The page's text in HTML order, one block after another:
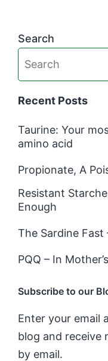
Search
Recent Posts
Taurine: Your
amino acid
Propionate, A
Resistant
Enough
The Sardine Fast
PQQ – In
Subscribe to our
Enter your email
blog and receive
by email.